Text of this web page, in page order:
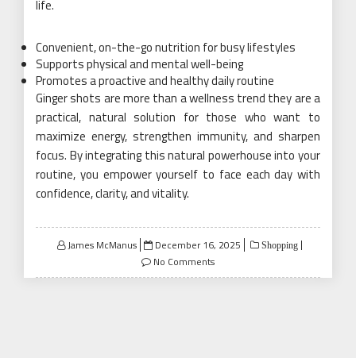
life.
Convenient, on-the-go nutrition for busy lifestyles
Supports physical and mental well-being
Promotes a proactive and healthy daily routine
Ginger shots are more than a wellness trend they are a
practical, natural solution for those who want to
maximize energy, strengthen immunity, and sharpen
focus. By integrating this natural powerhouse into your
routine, you empower yourself to face each day with
confidence, clarity, and vitality.
James McManus
Posted
on
December 16, 2025 Shopping
No Comments